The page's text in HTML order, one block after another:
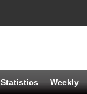
Statistics Weekly